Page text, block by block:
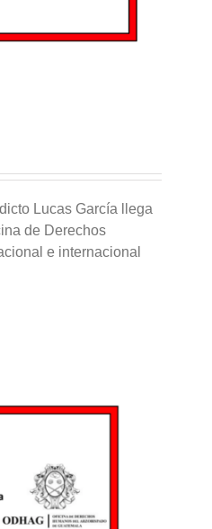
Lucas García llega
de Derechos
e internacional